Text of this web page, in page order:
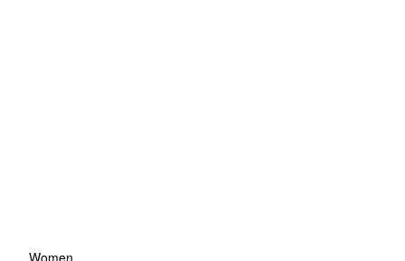
Women